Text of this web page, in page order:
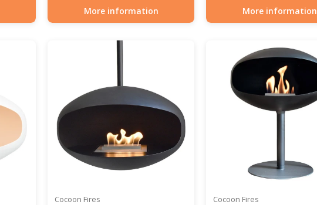
Item number: BIO-70-101
More information Item number: BIO-70-139
More information
Cocoon Fires Cocoon Fires